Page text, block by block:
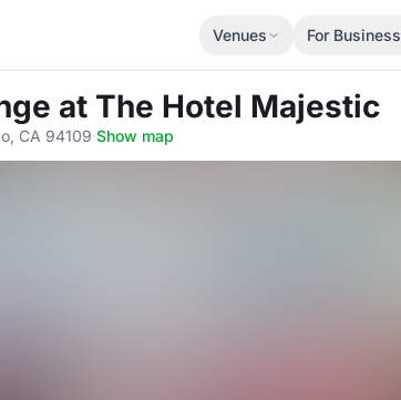
Venues For Business
at The Hotel Majestic
CA 94109·Show map